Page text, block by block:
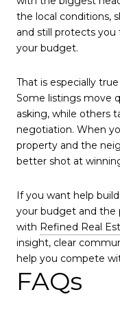
the local conditions,
and still protects
your budget.
That is especially
Some listings move
asking, while others
negotiation. When
property and the
better shot at
If you want help
your budget and the
with Refined Real
insight, clear
help you compete
FAQs